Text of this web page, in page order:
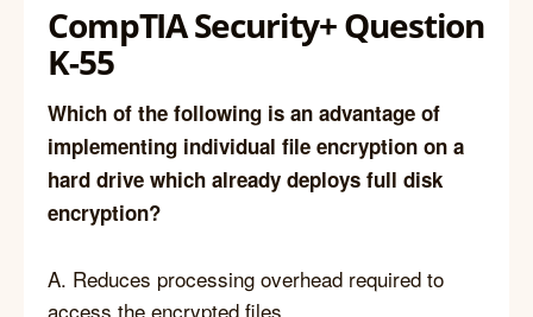
CompTIA Security+ Question
K-55
Which of the following is an advantage of
implementing individual file encryption on a
hard drive which already deploys full disk
encryption?
A. Reduces processing overhead required to
access the encrypted files